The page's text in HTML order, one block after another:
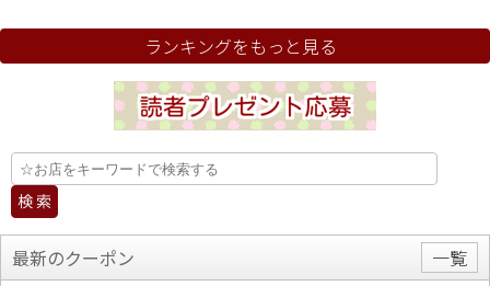
ランキングをもっと見る
最新のクーポン
一覧